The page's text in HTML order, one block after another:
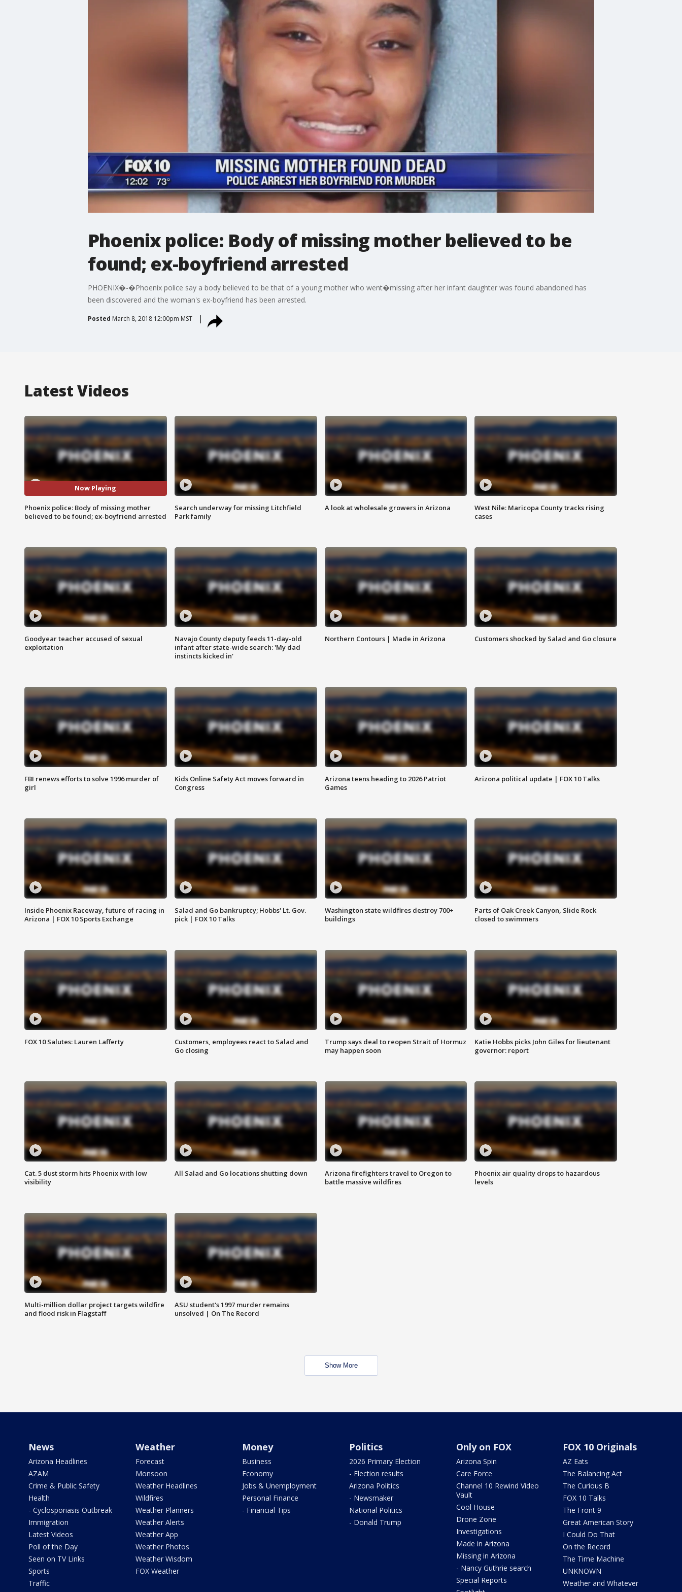
Phoenix police: Body of missing mother believed to be
found; ex-boyfriend arrested
PHOENIX�-�Phoenix police say a body believed to be that of a young mother who went�missing after her infant daughter was found abandoned has
been discovered and the woman's ex-boyfriend has been arrested.
Posted March 8, 2018 12:00pm MST
Latest Videos
Now Playing
Phoenix police: Body of missing mother
believed to be found; ex-boyfriend arrested
Search underway for missing Litchfield
Park family
A look at wholesale growers in Arizona
West Nile: Maricopa County tracks rising
cases
Goodyear teacher accused of sexual
exploitation
Navajo County deputy feeds 11-day-old
infant after state-wide search: 'My dad
instincts kicked in'
Northern Contours | Made in Arizona Customers shocked by Salad and Go closure
FBI renews efforts to solve 1996 murder of
girl
Kids Online Safety Act moves forward in
Congress
Arizona teens heading to 2026 Patriot
Games
Arizona political update | FOX 10 Talks
Inside Phoenix Raceway, future of racing in
Arizona | FOX 10 Sports Exchange
Salad and Go bankruptcy; Hobbs' Lt. Gov.
pick | FOX 10 Talks
Washington state wildfires destroy 700+
buildings
Parts of Oak Creek Canyon, Slide Rock
closed to swimmers
FOX 10 Salutes: Lauren Lafferty
Customers, employees react to Salad and
Go closing
Trump says deal to reopen Strait of Hormuz
may happen soon
Katie Hobbs picks John Giles for lieutenant
governor: report
Cat. 5 dust storm hits Phoenix with low
visibility
All Salad and Go locations shutting down
Arizona firefighters travel to Oregon to
battle massive wildfires
Phoenix air quality drops to hazardous
levels
Multi-million dollar project targets wildfire
and flood risk in Flagstaff
ASU student's 1997 murder remains
unsolved | On The Record
Show More
News
Arizona Headlines
AZAM
Crime & Public Safety
Health
- Cyclosporiasis Outbreak
Immigration
Latest Videos
Poll of the Day
Seen on TV Links
Sports
Traffic
Weather
Forecast
Monsoon
Weather Headlines
Wildfires
Weather Planners
Weather Alerts
Weather App
Weather Photos
Weather Wisdom
FOX Weather
Money
Business
Economy
Jobs & Unemployment
Personal Finance
- Financial Tips
Politics
2026 Primary Election
- Election results
Arizona Politics
- Newsmaker
National Politics
- Donald Trump
Only on FOX
Arizona Spin
Care Force
Channel 10 Rewind Video
Vault
Cool House
Drone Zone
Investigations
Made in Arizona
Missing in Arizona
- Nancy Guthrie search
Special Reports
FOX 10 Originals
AZ Eats
The Balancing Act
The Curious B
FOX 10 Talks
The Front 9
Great American Story
I Could Do That
On the Record
The Time Machine
UNKNOWN
Weather and Whatever